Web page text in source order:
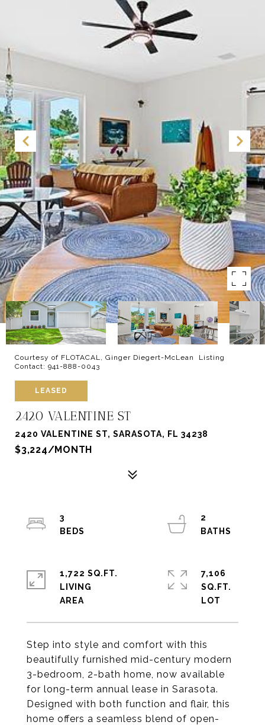
Courtesy of FLOTACAL, Ginger Diegert-McLean Listing
Contact: 941-888-0043
LEASED
2420 VALENTINE ST
2420 VALENTINE ST, SARASOTA, FL 34238
$3,224/MONTH
Step into style and comfort with this
beautifully furnished mid-century modern
3-bedroom, 2-bath home, now available
for long-term annual lease in Sarasota.
Designed with both function and flair, this
home offers a seamless blend of open-
3
2
1,722 SQ.FT.
LIVING
7,106
SQ.FT.